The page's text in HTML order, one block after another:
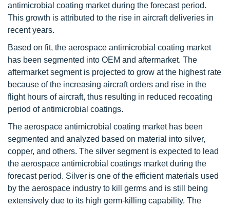
antimicrobial coating market during the forecast period.
This growth is attributed to the rise in aircraft deliveries in
recent years.
Based on fit, the aerospace antimicrobial coating market
has been segmented into OEM and aftermarket. The
aftermarket segment is projected to grow at the highest rate
because of the increasing aircraft orders and rise in the
flight hours of aircraft, thus resulting in reduced recoating
period of antimicrobial coatings.
The aerospace antimicrobial coating market has been
segmented and analyzed based on material into silver,
copper, and others. The silver segment is expected to lead
the aerospace antimicrobial coatings market during the
forecast period. Silver is one of the efficient materials used
by the aerospace industry to kill germs and is still being
extensively due to its high germ-killing capability. The